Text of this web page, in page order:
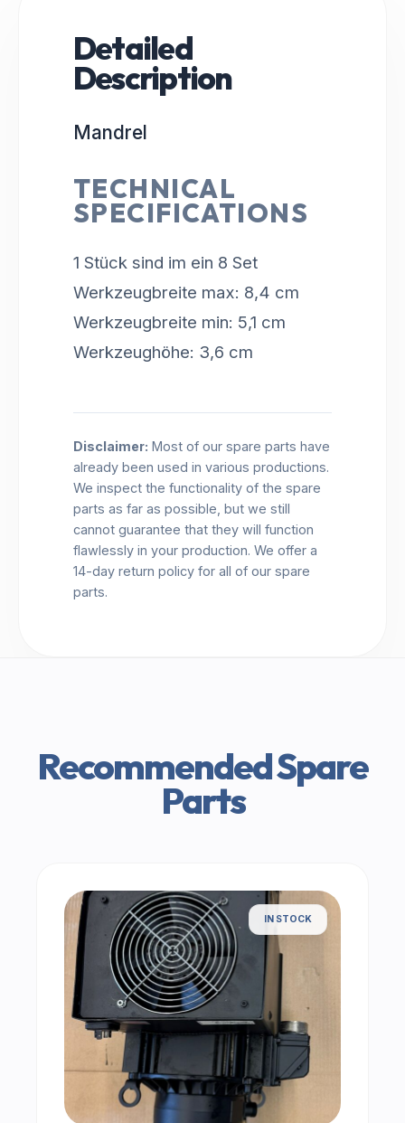
Detailed
Description
Mandrel
TECHNICAL
SPECIFICATIONS
1 Stück sind im ein 8 Set
Werkzeugbreite max: 8,4 cm
Werkzeugbreite min: 5,1 cm
Werkzeughöhe: 3,6 cm
Disclaimer: Most of our spare parts have
already been used in various productions.
We inspect the functionality of the spare
parts as far as possible, but we still
cannot guarantee that they will function
flawlessly in your production. We offer a
14-day return policy for all of our spare
parts.
Recommended Spare
Parts
IN STOCK